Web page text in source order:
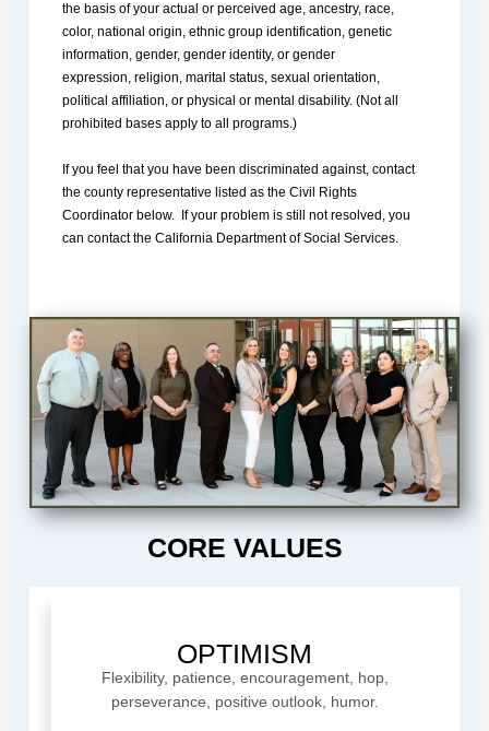
the basis of your actual or perceived age, ancestry, race,
color, national origin, ethnic group identification, genetic
information, gender, gender identity, or gender
expression, religion, marital status, sexual orientation,
political affiliation, or physical or mental disability. (Not all
prohibited bases apply to all programs.)
If you feel that you have been discriminated against, contact
the county representative listed as the Civil Rights
Coordinator below. If your problem is still not resolved, you
can contact the California Department of Social Services.
CORE VALUES
OPTIMISM
Flexibility, patience, encouragement, hop,
perseverance, positive outlook, humor.